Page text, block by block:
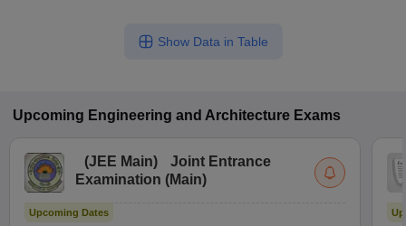
Show Data in Table
Upcoming Engineering and Architecture Exams
(JEE Main)
Joint Entrance
Examination (Main)
Upcoming Dates